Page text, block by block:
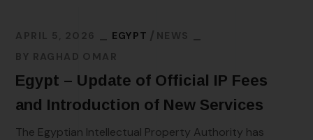
APRIL 5, 2026 EGYPT
NEWS
BY RAGHAD OMAR
Egypt – Update of Official IP Fees
and Introduction of New Services
The Egyptian Intellectual Property Authority has